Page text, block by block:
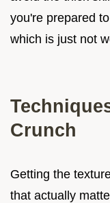
you're prepared
which is just not
Crunch
Getting the
that actually